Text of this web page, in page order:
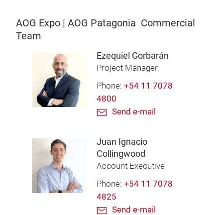
AOG Expo | AOG Patagonia Commercial
Team
Ezequiel Gorbarán
Project Manager
Phone: +54 11 7078
4800
Send e-mail
Juan Ignacio
Collingwood
Account Executive
Phone: +54 11 7078
4825
Send e-mail